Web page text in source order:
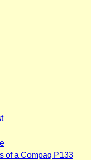
of a Compaq P133